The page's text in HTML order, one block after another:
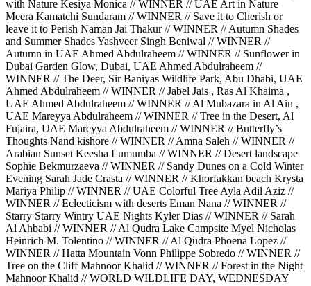
with Nature Kesiya Monica // WINNER // UAE Art in Nature
Meera Kamatchi Sundaram // WINNER // Save it to Cherish or
leave it to Perish Naman Jai Thakur // WINNER // Autumn Shades
and Summer Shades Yashveer Singh Beniwal // WINNER //
Autumn in UAE Ahmed Abdulraheem // WINNER // Sunflower in
Dubai Garden Glow, Dubai, UAE Ahmed Abdulraheem //
WINNER // The Deer, Sir Baniyas Wildlife Park, Abu Dhabi, UAE
Ahmed Abdulraheem // WINNER // Jabel Jais , Ras Al Khaima ,
UAE Ahmed Abdulraheem // WINNER // Al Mubazara in Al Ain ,
UAE Mareyya Abdulraheem // WINNER // Tree in the Desert, Al
Fujaira, UAE Mareyya Abdulraheem // WINNER // Butterfly’s
Thoughts Nand kishore // WINNER // Amna Saleh // WINNER //
Arabian Sunset Keesha Lumumba // WINNER // Desert landscape
Sophie Bekmurzaeva // WINNER // Sandy Dunes on a Cold Winter
Evening Sarah Jade Crasta // WINNER // Khorfakkan beach Krysta
Mariya Philip // WINNER // UAE Colorful Tree Ayla Adil Aziz //
WINNER // Eclecticism with deserts Eman Nana // WINNER //
Starry Starry Wintry UAE Nights Kyler Dias // WINNER // Sarah
Al Ahbabi // WINNER // Al Qudra Lake Campsite Myel Nicholas
Heinrich M. Tolentino // WINNER // Al Qudra Phoena Lopez //
WINNER // Hatta Mountain Vonn Philippe Sobredo // WINNER //
Tree on the Cliff Mahnoor Khalid // WINNER // Forest in the Night
Mahnoor Khalid // WORLD WILDLIFE DAY, WEDNESDAY